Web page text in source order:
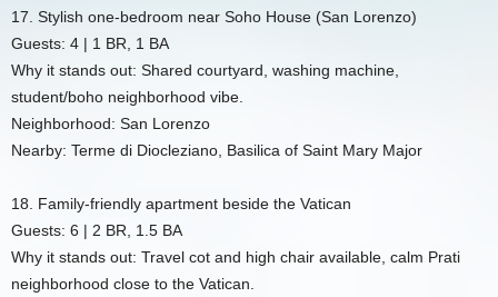
17. Stylish one-bedroom near Soho House (San Lorenzo)
Guests: 4 | 1 BR, 1 BA
Why it stands out: Shared courtyard, washing machine,
student/boho neighborhood vibe.
Neighborhood: San Lorenzo
Nearby: Terme di Diocleziano, Basilica of Saint Mary Major
18. Family-friendly apartment beside the Vatican
Guests: 6 | 2 BR, 1.5 BA
Why it stands out: Travel cot and high chair available, calm Prati
neighborhood close to the Vatican.